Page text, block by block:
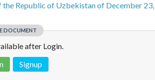
Republic of Uzbekistan of December
DOCUMENT
after Login.
Signup